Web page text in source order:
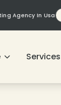
Agency In Usa
Services